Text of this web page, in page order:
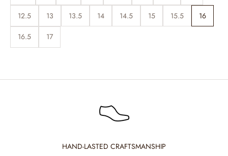
12.5 13 13.5 14 14.5 15 15.5 16
16.5 17
HAND-LASTED CRAFTSMANSHIP